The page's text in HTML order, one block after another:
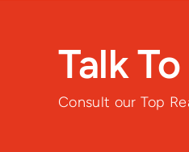
Talk
Consult our Top